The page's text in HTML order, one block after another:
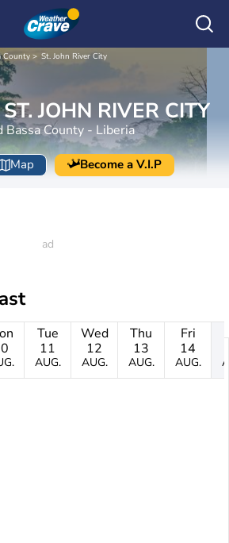
County St. John River City
JOHN RIVER CITY
Bassa County - Liberia
Map Become a V.I.P
Tue
11
AUG.
Wed
12
AUG.
Thu
13
AUG.
Fri
14
AUG.